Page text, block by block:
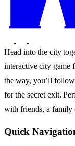
Head into the city
interactive city game
the way, you’ll
for the secret exit.
with friends, a family
Quick